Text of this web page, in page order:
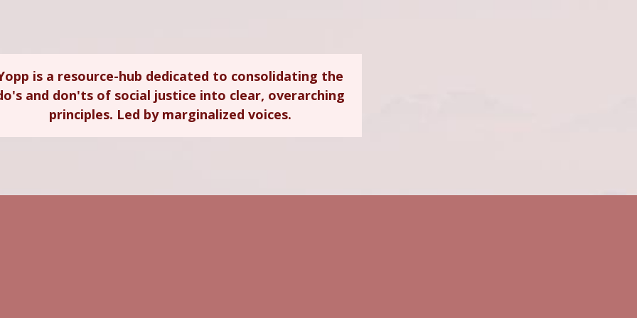
is a resource-hub dedicated to consolidating the
and don'ts of social justice into clear, overarching
principles. Led by marginalized voices.